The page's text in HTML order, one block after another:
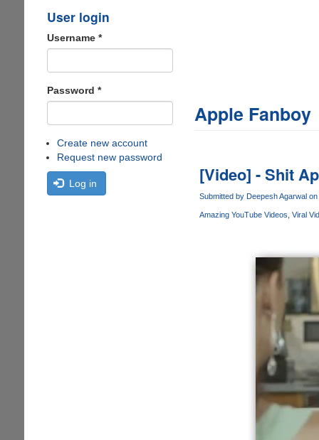
User login
Username *
Password *
Create new account
Request new password
Log in
Apple Fanboy
[Video] - Shit
Submitted by Deepesh Agarwalon
Amazing YouTube Videos Viral